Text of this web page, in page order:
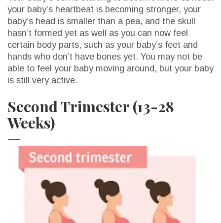
your baby’s heartbeat is becoming stronger, your
baby’s head is smaller than a pea, and the skull
hasn’t formed yet as well as you can now feel
certain body parts, such as your baby’s feet and
hands who don’t have bones yet. You may not be
able to feel your baby moving around, but your baby
is still very active.
Second Trimester (13-28
Weeks)